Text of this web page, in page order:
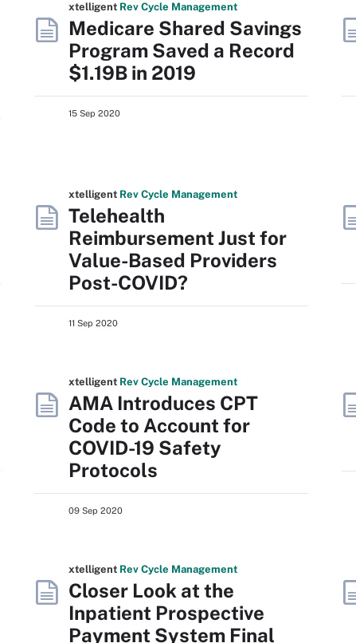
xtelligent Rev Cycle Management
Medicare Shared Savings
Program Saved a Record
$1.19B in 2019
15 Sep 2020
xtelligent Rev Cycle Management
Telehealth
Reimbursement Just for
Value-Based Providers
Post-COVID?
11 Sep 2020
xtelligent Rev Cycle Management
AMA Introduces CPT
Code to Account for
COVID-19 Safety
Protocols
09 Sep 2020
xtelligent Rev Cycle Management
Closer Look at the
Inpatient Prospective
Payment System Final